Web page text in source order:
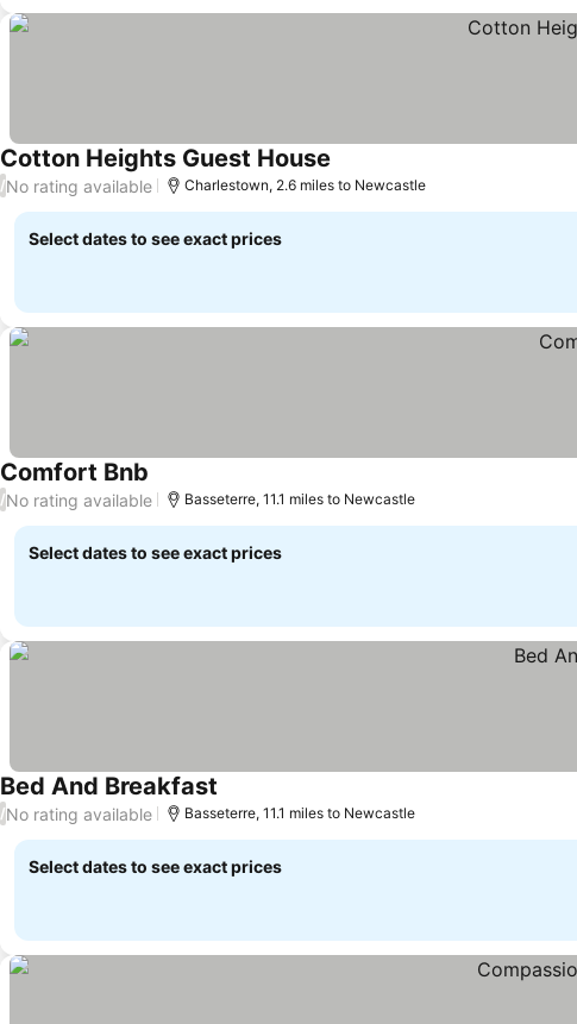
Cotton Heights Guest House
/No rating available Charlestown, 2.6 miles to Newcastle
Select dates to see exact prices
Comfort Bnb
/No rating available Basseterre, 11.1 miles to Newcastle
Select dates to see exact prices
Bed And Breakfast
/No rating available Basseterre, 11.1 miles to Newcastle
Select dates to see exact prices